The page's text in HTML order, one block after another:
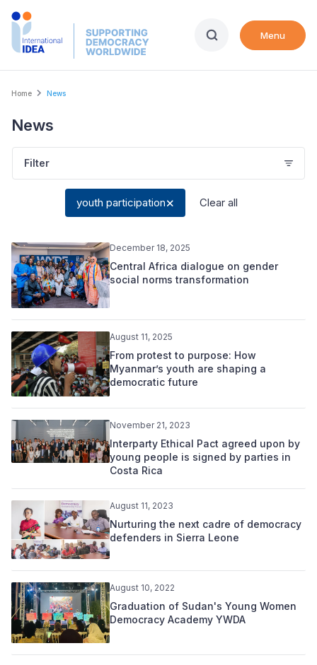
Skip
Menu
Breadcrumb
Home News
News
Filter
youth participation Clear all
December 18, 2025
Central Africa dialogue on gender
social norms transformation
August 11, 2025
From protest to purpose: How
Myanmar’s youth are shaping a
democratic future
November 21, 2023
Interparty Ethical Pact agreed upon by
young people is signed by parties in
Costa Rica
August 11, 2023
Nurturing the next cadre of democracy
defenders in Sierra Leone
August 10, 2022
Graduation of Sudan's Young Women
Democracy Academy YWDA